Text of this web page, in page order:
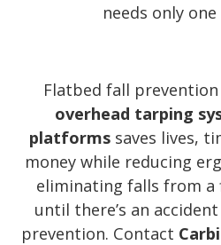
needs only
Flatbed fall
overhead tarping
platforms saves lives,
money while reducing
eliminating falls from a
until there’s an
prevention. Contact